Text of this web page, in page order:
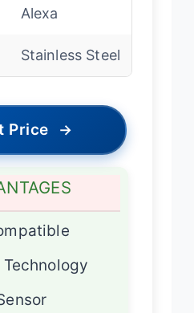
Alexa
Stainless Steel
Price →